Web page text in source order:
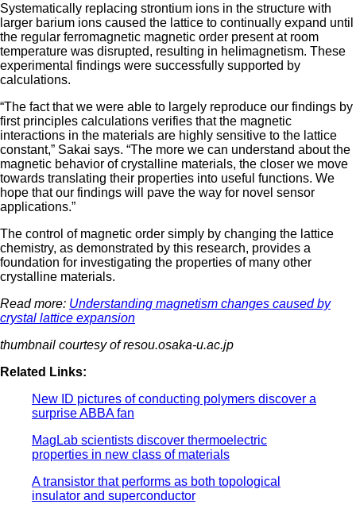
Systematically replacing strontium ions in the structure with
larger barium ions caused the lattice to continually expand until
the regular ferromagnetic magnetic order present at room
temperature was disrupted, resulting in helimagnetism. These
experimental findings were successfully supported by
calculations.
“The fact that we were able to largely reproduce our findings by
first principles calculations verifies that the magnetic
interactions in the materials are highly sensitive to the lattice
constant,” Sakai says. “The more we can understand about the
magnetic behavior of crystalline materials, the closer we move
towards translating their properties into useful functions. We
hope that our findings will pave the way for novel sensor
applications.”
The control of magnetic order simply by changing the lattice
chemistry, as demonstrated by this research, provides a
foundation for investigating the properties of many other
crystalline materials.
Read more: Understanding magnetism changes caused by
crystal lattice expansion
thumbnail courtesy of resou.osaka-u.ac.jp
Related Links:
New ID pictures of conducting polymers discover a
surprise ABBA fan
MagLab scientists discover thermoelectric
properties in new class of materials
A transistor that performs as both topological
insulator and superconductor